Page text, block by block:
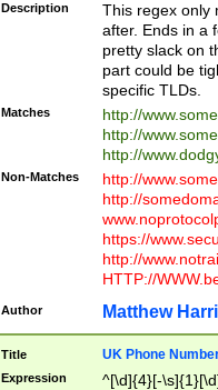
Description
This regex only
after. Ends in a
pretty slack on
part could be
specific TLDs.
Matches
http://
http://
http://
Non-Matches
http://
http://
https://
http://
HTTP://
Author Matthew
Title UK Phone
Expression ^[\d]{4}[-